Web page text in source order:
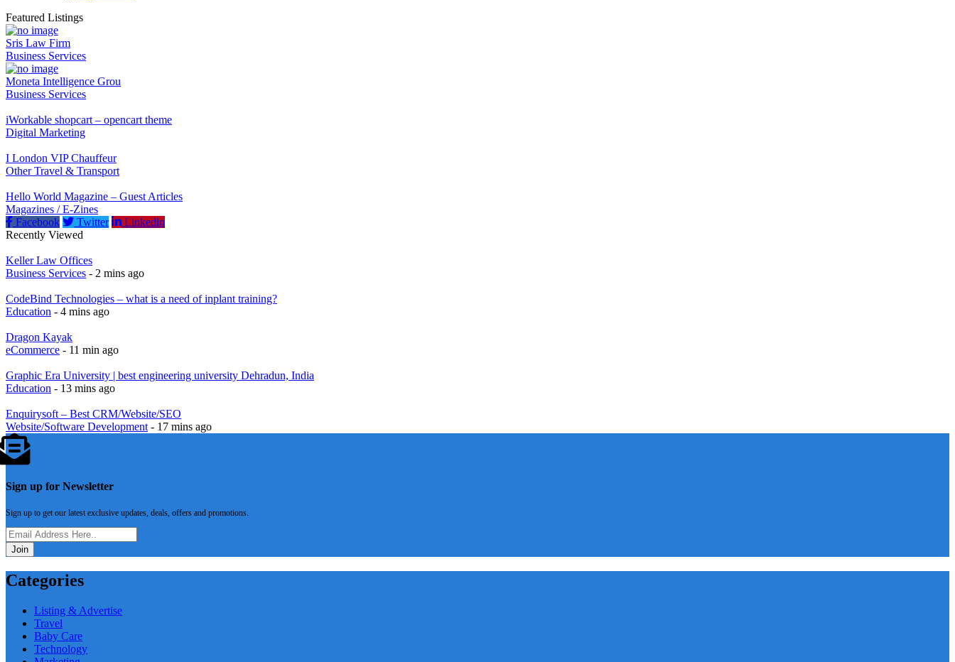
Featured Listings
Sris Law Firm
Business Services
Moneta Intelligence Grou
Business Services
iWorkable shopcart – opencart theme
Digital Marketing
I London VIP Chauffeur
Other Travel & Transport
Hello World Magazine – Guest Articles
Magazines / E-Zines
Facebook
Twitter
Linkedin
Recently Viewed
Keller Law Offices
Business Services - 2 mins ago
CodeBind Technologies – what is a need of inplant training?
Education - 4 mins ago
Dragon Kayak
eCommerce - 11 min ago
Graphic Era University | best engineering university Dehradun, India
Education - 13 mins ago
Enquirysoft – Best CRM/Website/SEO
Website/Software Development - 17 mins ago
Sign up for Newsletter
Sign up to get our latest exclusive updates, deals, offers and promotions.
Join
Categories
Listing & Advertise
Travel
Baby Care
Technology